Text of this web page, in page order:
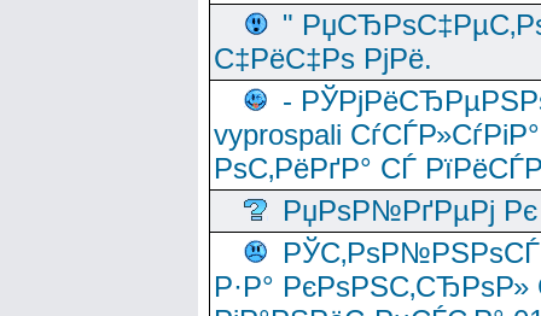
"
С‡РёС‡Рѕ РјРё.
-
vyprospali
РѕС‚РёРґР° СЃ
РџРѕР№РґРµРј Рє
Р·Р°